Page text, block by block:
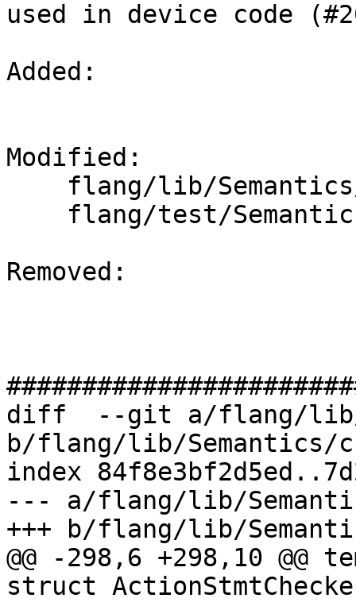
used in device code
Added:
Modified:
Removed:
diff  --git a/flang/lib/
b/flang/lib/Semantics/
index
--- a/flang/lib/
+++ b/flang/lib/
@@ -298,6 +298,10 @@
struct